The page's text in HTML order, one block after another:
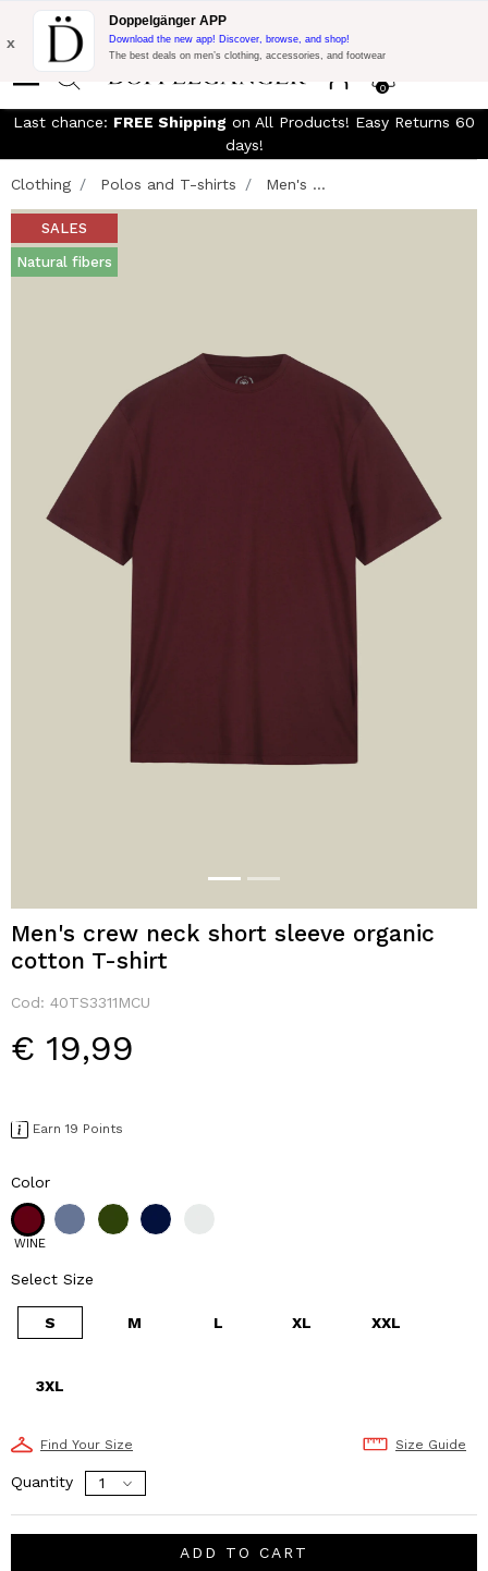
Free Shipping on Everything!Extra 10% off on €300 of Purchase
with code:
0
x
Doppelgänger APP
Download the new app! Discover, browse, and shop!
The best deals on men’s clothing, accessories, and footwear
Last chance: FREE Shipping on All Products! Easy Returns 60
days!
Clothing Polos and T-shirts Men's ...
SALES
Natural fibers
Men's crew neck short sleeve organic
cotton T-shirt
Cod: 40TS3311MCU
€ 19,99
Earn 19 Points
Color
WINE
Select Size
S M L XL XXL
3XL
Find Your Size Size Guide
Quantity
ADD TO CART